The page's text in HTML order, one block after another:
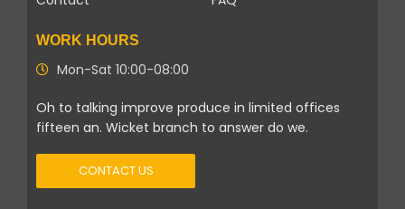
WORK HOURS
Mon-Sat 10:00-08:00
Oh to talking improve produce in limited offices
fifteen an. Wicket branch to answer do we.
CONTACT US